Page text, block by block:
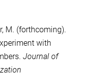
M. (forthcoming).
with
Journal of